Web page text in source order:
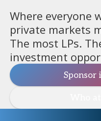
Where everyone
private markets
The most LPs.
investment
Sponsor